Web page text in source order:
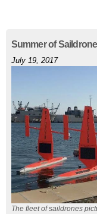
Summer of
July 19, 2017
The fleet of saildrones